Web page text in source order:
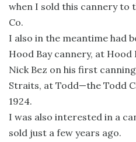
when I sold this cannery to
Co.
I also in the meantime had
Hood Bay cannery, at Hood
Nick Bez on his first
Straits, at Todd—the Todd
1924.
I was also interested in a
sold just a few years ago.